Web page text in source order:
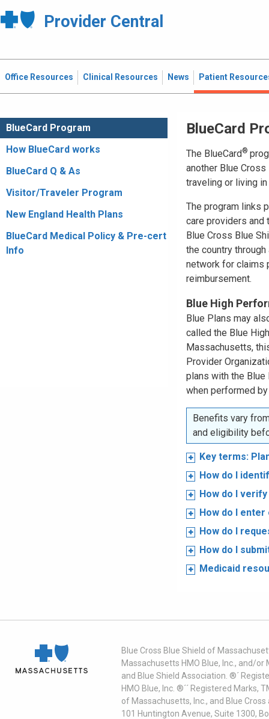
Provider Central
Office Resources Clinical Resources News Patient
BlueCard Program
How BlueCard works
BlueCard Q & As
Visitor/Traveler Program
New England Health Plans
BlueCard Medical Policy & Pre-cert
Info
BlueCard
The BlueCard®
another Blue
traveling or living in
The program links
care providers and
Blue Cross Blue
the country
network for claims
reimbursement.
Blue High
Blue Plans may
called the Blue
Massachusetts,
Provider
plans with the
when performed
Benefits vary
and eligibility
Key terms:
How do I
How do I
How do I
How do I
How do I
Medicaid
Blue Cross Blue Shield of
Massachusetts HMO Blue, Inc., and/
and Blue Shield Association. ®´
HMO Blue, Inc. ®´´ Registered
of Massachusetts, Inc., and Blue
101 Huntington Avenue, Suite 1300,